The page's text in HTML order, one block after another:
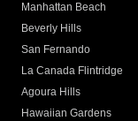
Manhattan Beach
Beverly Hills
San Fernando
La Canada Flintridge
Agoura Hills
Hawaiian Gardens